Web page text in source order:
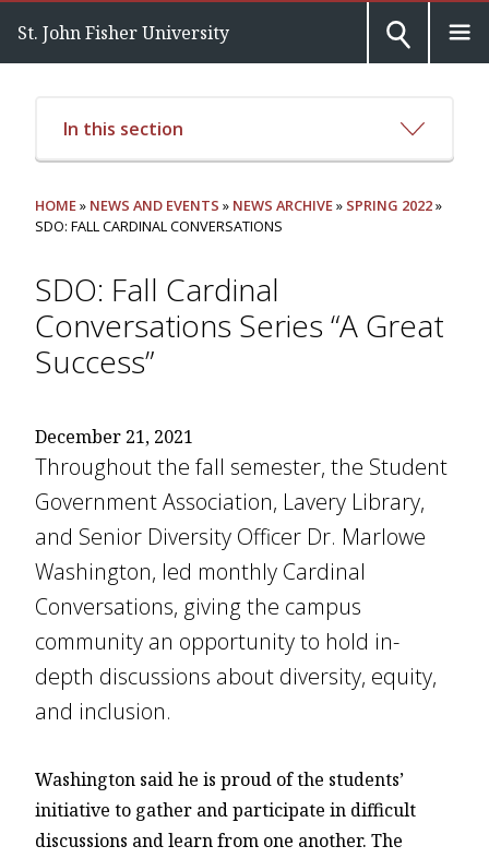
St. John Fisher University
In this section
HOME» NEWS AND EVENTS » NEWS ARCHIVE» SPRING 2022»
SDO: FALL CARDINAL CONVERSATIONS
SDO: Fall Cardinal
Conversations Series “A Great
Success”
December 21, 2021
Throughout the fall semester, the Student
Government Association, Lavery Library,
and Senior Diversity Officer Dr. Marlowe
Washington, led monthly Cardinal
Conversations, giving the campus
community an opportunity to hold in-
depth discussions about diversity, equity,
and inclusion.
Washington said he is proud of the students’
initiative to gather and participate in difficult
discussions and learn from one another. The